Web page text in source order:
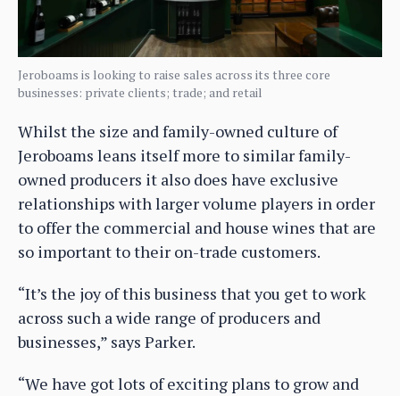
Jeroboams is looking to raise sales across its three core
businesses: private clients; trade; and retail
Whilst the size and family-owned culture of
Jeroboams leans itself more to similar family-
owned producers it also does have exclusive
relationships with larger volume players in order
to offer the commercial and house wines that are
so important to their on-trade customers.
“It’s the joy of this business that you get to work
across such a wide range of producers and
businesses,” says Parker.
“We have got lots of exciting plans to grow and